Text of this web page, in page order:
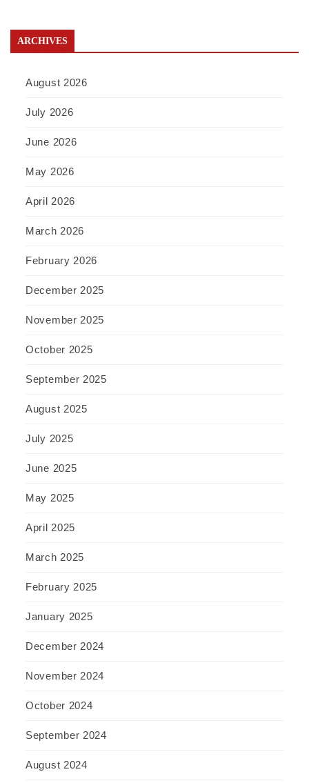
ARCHIVES
August 2026
July 2026
June 2026
May 2026
April 2026
March 2026
February 2026
December 2025
November 2025
October 2025
September 2025
August 2025
July 2025
June 2025
May 2025
April 2025
March 2025
February 2025
January 2025
December 2024
November 2024
October 2024
September 2024
August 2024